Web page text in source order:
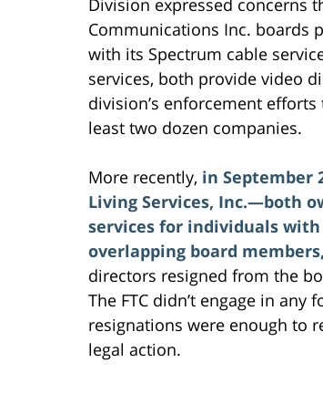
Division expressed concerns
Communications Inc. boards
with its Spectrum cable
services, both provide video
division’s enforcement
least two dozen companies.
More recently, in September
Living Services, Inc.—both
services for individuals
overlapping board
directors resigned from the
The FTC didn’t engage in
resignations were enough to
legal action.